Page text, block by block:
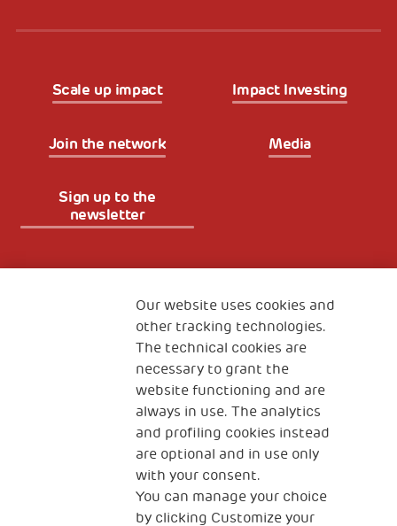
Scale up impact Impact Investing
Join the network Media
Sign up to the
newsletter
The Human Safety Net
CONTACT US
2, Piazza Duca degli Abruzzi 34132
Trieste Italy
Our website uses cookies and
other tracking technologies.
The technical cookies are
necessary to grant the
website functioning and are
always in use. The analytics
and profiling cookies instead
are optional and in use only
with your consent.
You can manage your choice
by clicking Customize your